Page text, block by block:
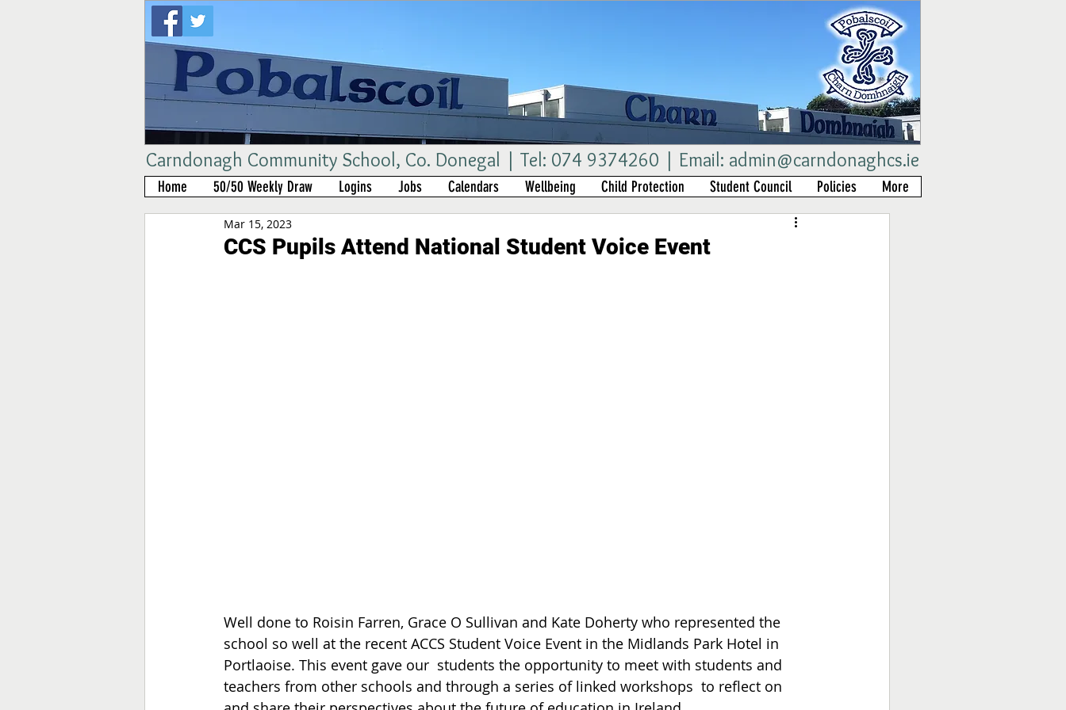
Carndonagh Community School, Co. Donegal | Tel: 074 9374260 | Email: admin@carndonaghcs.ie
CCS Pupils Attend National Student Voice Event
Mar 15, 2023
Well done to Roisin Farren, Grace O Sullivan and Kate Doherty who represented the
school so well at the recent ACCS Student Voice Event in the Midlands Park Hotel in
Portlaoise. This event gave our  students the opportunity to meet with students and
teachers from other schools and through a series of linked workshops  to reflect on
Home 50/50 Weekly Draw Logins Jobs Calendars Wellbeing Child Protection Student Council Policies More